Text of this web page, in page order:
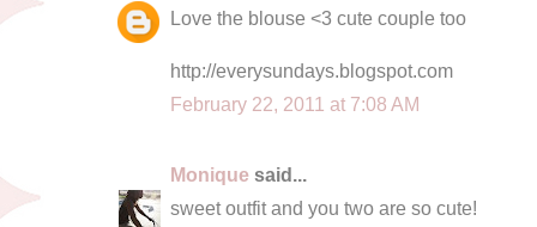
Love the blouse <3 cute couple too
http://everysundays.blogspot.com
February 22, 2011 at 7:08 AM
Monique said...
sweet outfit and you two are so cute!